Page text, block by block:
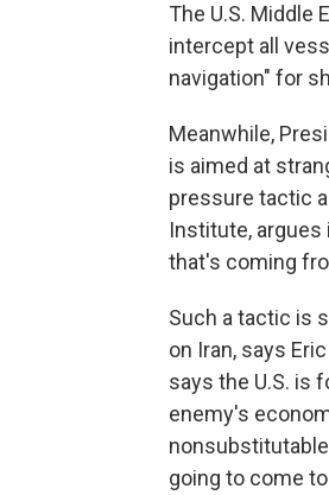
The U.S. Middle
intercept all
navigation" for
Meanwhile,
is aimed at
pressure tactic
Institute, argues
that's coming
Such a tactic is
on Iran, says
says the U.S. is
enemy's
going to come